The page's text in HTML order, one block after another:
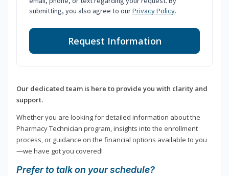
submitting, you also agree to ourPrivacy Policy.
Request Information
Our dedicated team is here to provide you with clarity and
support.
Whether you are looking for detailed information about the
Pharmacy Technician program, insights into the enrollment
process, or guidance on the financial options available to you
—we have got you covered!
Prefer to talk on your schedule?